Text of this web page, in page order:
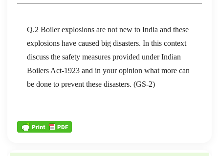
Q.2 Boiler explosions are not new to India and these
explosions have caused big disasters. In this context
discuss the safety measures provided under Indian
Boilers Act-1923 and in your opinion what more can
be done to prevent these disasters. (GS-2)